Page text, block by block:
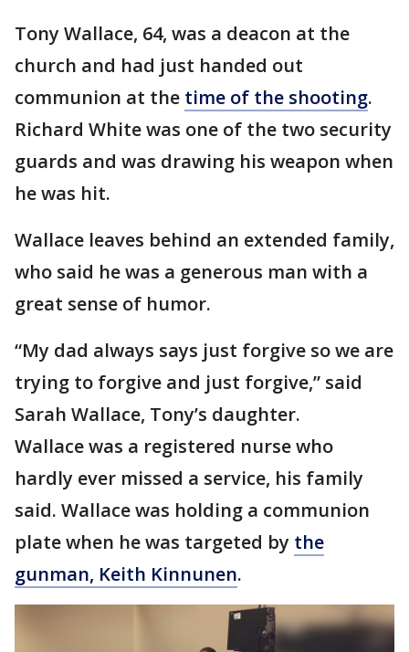
Tony Wallace, 64, was a deacon at the
church and had just handed out
communion at the time of the shooting.
Richard White was one of the two security
guards and was drawing his weapon when
he was hit.
Wallace leaves behind an extended family,
who said he was a generous man with a
great sense of humor.
“My dad always says just forgive so we are
trying to forgive and just forgive,” said
Sarah Wallace, Tony’s daughter.
Wallace was a registered nurse who
hardly ever missed a service, his family
said. Wallace was holding a communion
plate when he was targeted by the
gunman, Keith Kinnunen.